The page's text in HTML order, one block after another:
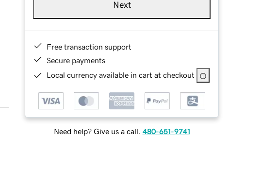
Next
Free transaction support
Secure payments
Local currency available in cart at checkout
Need help? Give us a call. 480-651-9741